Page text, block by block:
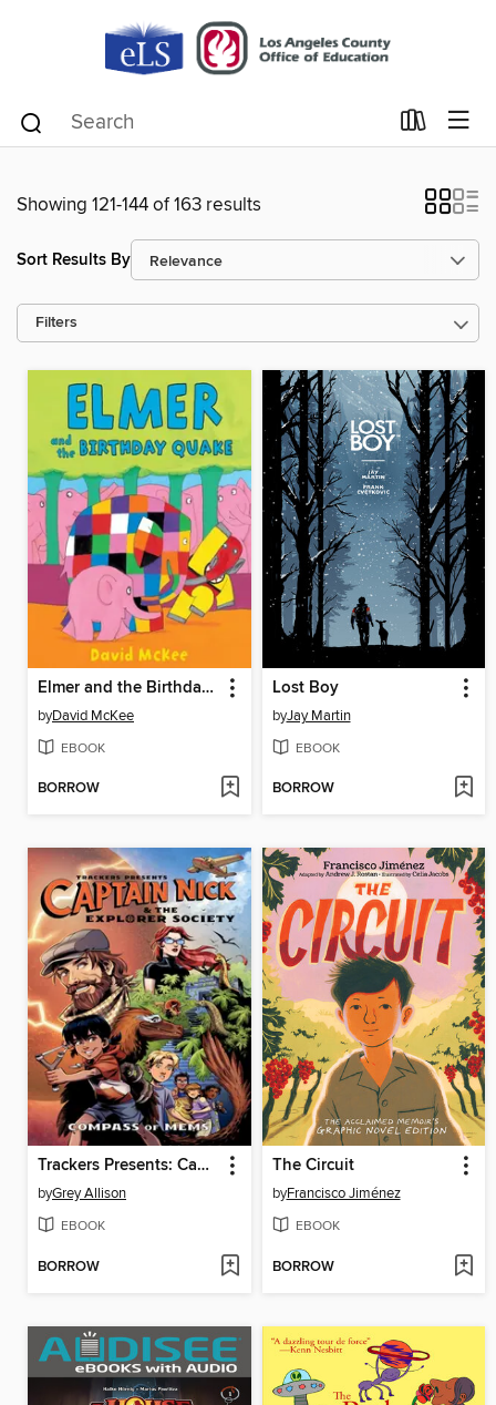
Showing 121-144 of 163 results
Sort Results By
Filters
Elmer and the Birthday Quake
byDavid McKee
EBOOK
BORROW
Lost Boy
byJay Martin
EBOOK
BORROW
Trackers Presents: Captain Nick & The Explorer Society
byGrey Allison
EBOOK
BORROW
The Circuit
byFrancisco Jiménez
EBOOK
BORROW